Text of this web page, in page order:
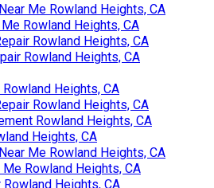
Me Rowland Heights, CA
Rowland Heights, CA
Rowland Heights, CA
Rowland Heights, CA
Heights, CA
Rowland Heights, CA
Rowland Heights, CA
Heights, CA
Me Rowland Heights, CA
Me Rowland Heights, CA
Rowland Heights, CA